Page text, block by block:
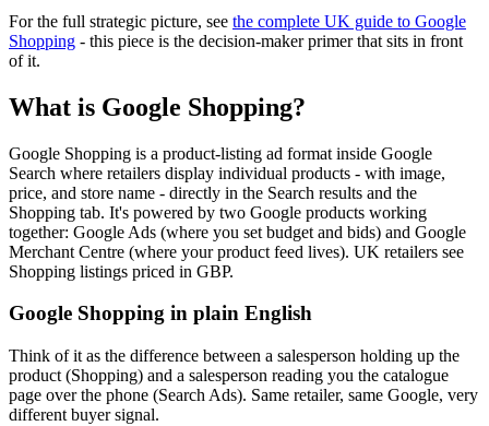
For the full strategic picture, see the complete UK guide to Google
Shopping - this piece is the decision-maker primer that sits in front
of it.
What is Google Shopping?
Google Shopping is a product-listing ad format inside Google
Search where retailers display individual products - with image,
price, and store name - directly in the Search results and the
Shopping tab. It's powered by two Google products working
together: Google Ads (where you set budget and bids) and Google
Merchant Centre (where your product feed lives). UK retailers see
Shopping listings priced in GBP.
Google Shopping in plain English
Think of it as the difference between a salesperson holding up the
product (Shopping) and a salesperson reading you the catalogue
page over the phone (Search Ads). Same retailer, same Google, very
different buyer signal.